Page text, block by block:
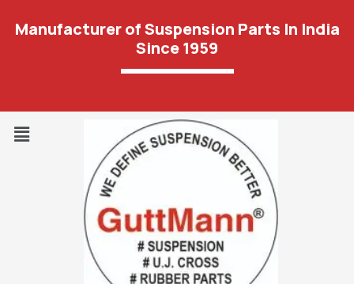
Manufacturer of Suspension Parts In India
Since 1959